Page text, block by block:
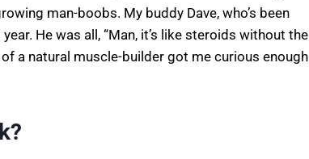
man-boobs. My buddy Dave, who’s been
He was all, “Man, it’s like steroids without the
a natural muscle-builder got me curious enough